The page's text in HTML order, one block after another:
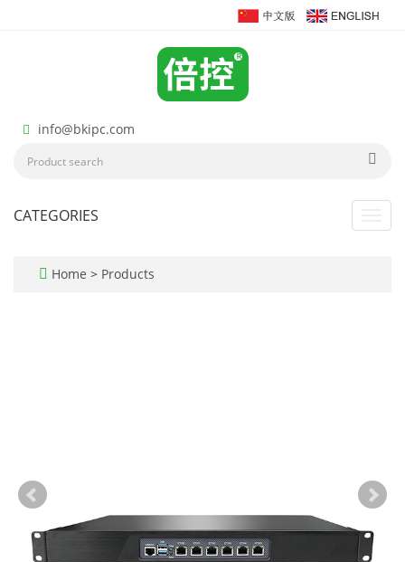
info@bkipc.com
CATEGORIES
Home > Products